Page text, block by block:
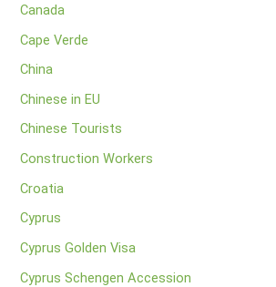
Canada
Cape Verde
China
Chinese in EU
Chinese Tourists
Construction Workers
Croatia
Cyprus
Cyprus Golden Visa
Cyprus Schengen Accession